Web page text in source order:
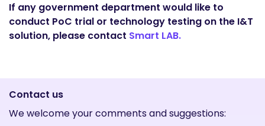
If any government department would like to
conduct PoC trial or technology testing on the I&T
solution, please contact Smart LAB.
Contact us
We welcome your comments and suggestions: